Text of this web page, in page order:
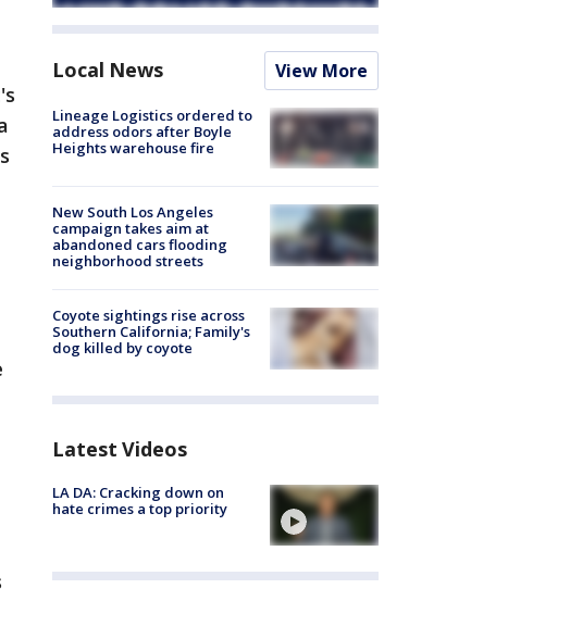
Local News View More
Lineage Logistics ordered to
address odors after Boyle
Heights warehouse fire
New South Los Angeles
campaign takes aim at
abandoned cars flooding
neighborhood streets
Coyote sightings rise across
Southern California; Family's
dog killed by coyote
Latest Videos
LA DA: Cracking down on
hate crimes a top priority